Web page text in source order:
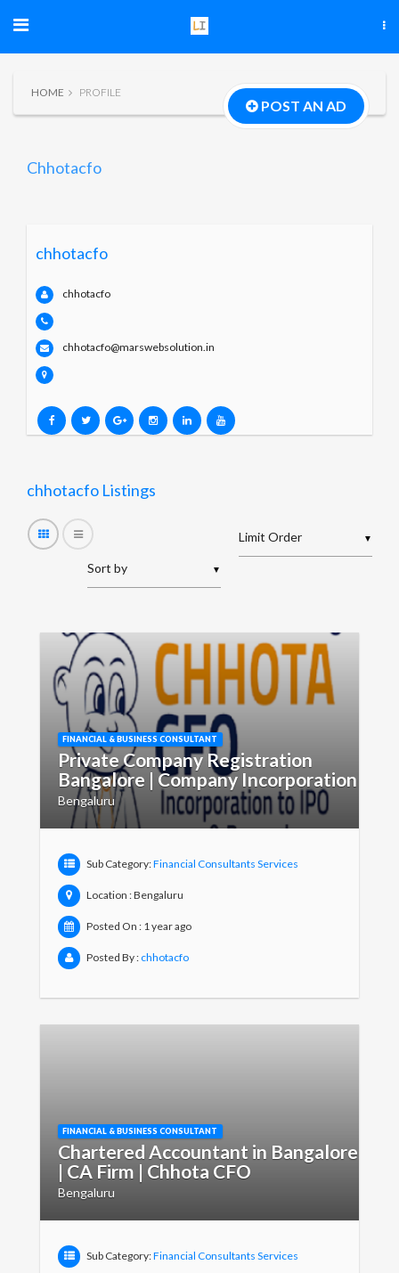
HOME PROFILE
POST AN AD
Chhotacfo
chhotacfo
chhotacfo
chhotacfo@marswebsolution.in
chhotacfo Listings
▼
▼
FINANCIAL & BUSINESS CONSULTANT
Private Company Registration
Bangalore | Company Incorporation
Bengaluru
Sub Category:Financial Consultants Services
Location : Bengaluru
Posted On : 1 year ago
Posted By : chhotacfo
FINANCIAL & BUSINESS CONSULTANT
Chartered Accountant in Bangalore
| CA Firm | Chhota CFO
Bengaluru
Sub Category:Financial Consultants Services